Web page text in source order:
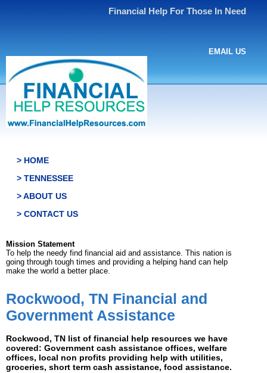
Financial Help For Those In Need
EMAIL US
> HOME
> TENNESSEE
> ABOUT US
> CONTACT US
Mission Statement
To help the needy find financial aid and assistance. This nation is
going through tough times and providing a helping hand can help
make the world a better place.
Rockwood, TN Financial and
Government Assistance
Rockwood, TN list of financial help resources we have
covered: Government cash assistance offices, welfare
offices, local non profits providing help with utilities,
groceries, short term cash assistance, food assistance.